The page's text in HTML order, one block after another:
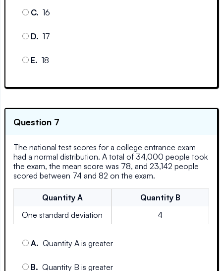
C. 16
D. 17
E. 18
Question 7
The national test scores for a college entrance exam
had a normal distribution. A total of 34,000 people took
the exam, the mean score was 78, and 23,142 people
scored between 74 and 82 on the exam.
Quantity A
One standard deviation
Quantity B
4
A. Quantity A is greater
B. Quantity B is greater